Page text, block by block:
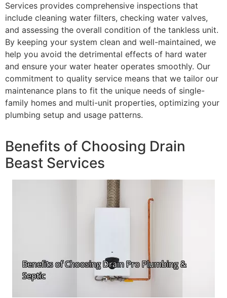
Services provides comprehensive inspections that
include cleaning water filters, checking water valves,
and assessing the overall condition of the tankless unit.
By keeping your system clean and well-maintained, we
help you avoid the detrimental effects of hard water
and ensure your water heater operates smoothly. Our
commitment to quality service means that we tailor our
maintenance plans to fit the unique needs of single-
family homes and multi-unit properties, optimizing your
plumbing setup and usage patterns.
Benefits of Choosing Drain
Beast Services